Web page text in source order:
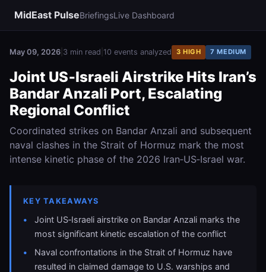
MidEast PulseBriefingsLive Dashboard
May 09, 2026 3 min read 10 events analyzed 3 HIGH 7 MEDIUM
Joint US‑Israeli Airstrike Hits Iran’s
Bandar Anzali Port, Escalating
Regional Conflict
Coordinated strikes on Bandar Anzali and subsequent
naval clashes in the Strait of Hormuz mark the most
intense kinetic phase of the 2026 Iran‑US‑Israel war.
KEY TAKEAWAYS
Joint US‑Israeli airstrike on Bandar Anzali marks the
most significant kinetic escalation of the conflict
Naval confrontations in the Strait of Hormuz have
resulted in claimed damage to U.S. warships and